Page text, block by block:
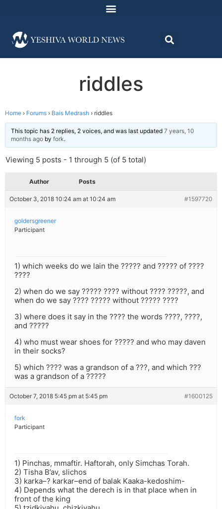
riddles
Home › Forums › Bais Medrash › riddles
This topic has 2 replies, 2 voices, and was last updated 7 years, 10
months ago by fork.
Viewing 5 posts - 1 through 5 (of 5 total)
Author Posts
October 3, 2018 10:24 am at 10:24 am #1597720
goldersgreener
Participant
1) which weeks do we lain the ????? and ????? of ????
????
2) when do we say ????? ???? without ???? ?????, and
when do we say ???? ????? without ????? ????
3) where does it say in the ???? the words ????, ????,
and ?????
4) who must wear shoes for ????? and who may daven
in their socks?
5) which ???? was a grandson of a ???, and which ???
was a grandson of a ?????
October 7, 2018 5:45 pm at 5:45 pm #1600125
fork
Participant
1) Pinchas, mmaftir. Haftorah, only Simchas Torah.
2) Tisha B’av, slichos
3) karka–? karkar–end of balak Kaaka-kedoshim-
4) Depends what the derech is in that place when in
front of the king